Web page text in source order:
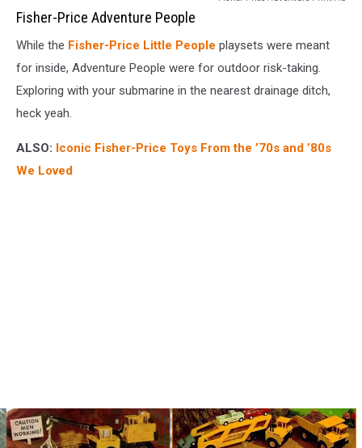
Price
People
Fisher-Price Adventure People
While the Fisher-Price Little People playsets were meant
for inside, Adventure People were for outdoor risk-taking.
Exploring with your submarine in the nearest drainage ditch,
heck yeah.
ALSO: Iconic Fisher-Price Toys From the ’70s and ’80s
We Loved